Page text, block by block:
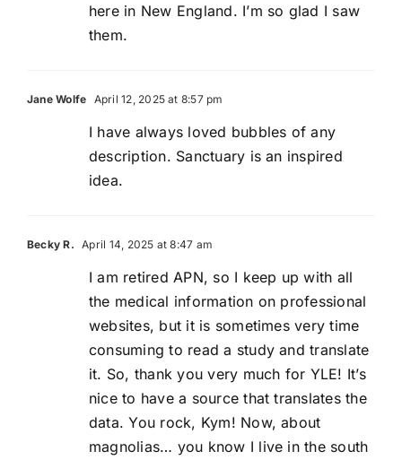
here in New England. I’m so glad I saw
them.
Jane Wolfe April 12, 2025 at 8:57 pm
I have always loved bubbles of any
description. Sanctuary is an inspired
idea.
Becky R. April 14, 2025 at 8:47 am
I am retired APN, so I keep up with all
the medical information on professional
websites, but it is sometimes very time
consuming to read a study and translate
it. So, thank you very much for YLE! It’s
nice to have a source that translates the
data. You rock, Kym! Now, about
magnolias… you know I live in the south